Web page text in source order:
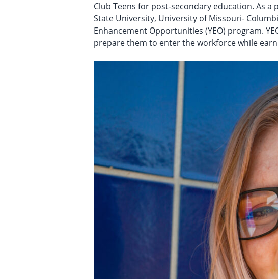
Club Teens for post-secondary education. As
State University, University of Missouri-
Enhancement Opportunities (YEO) program.
prepare them to enter the workforce while